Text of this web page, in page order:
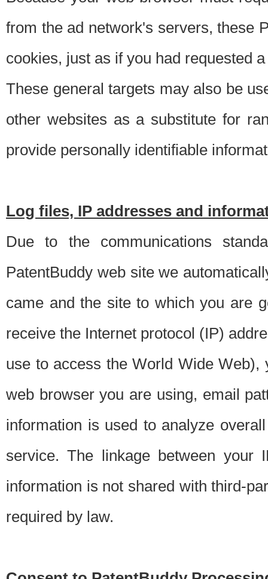
from the ad network's servers, these
cookies, just as if you had requested
These general targets may also be
other websites as a substitute for
provide personally identifiable
Log files, IP addresses and
Due to the communications
PatentBuddy web site we
came and the site to which you are
receive the Internet protocol (IP)
use to access the World Wide
web browser you are using, email
information is used to analyze
service. The linkage between your
information is not shared with third-
required by law.